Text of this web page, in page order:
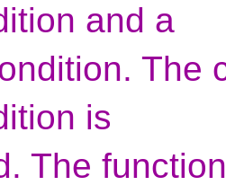
and a
The
is
The